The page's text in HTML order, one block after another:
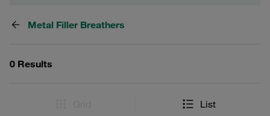
Metal Filler Breathers
0 Results
List